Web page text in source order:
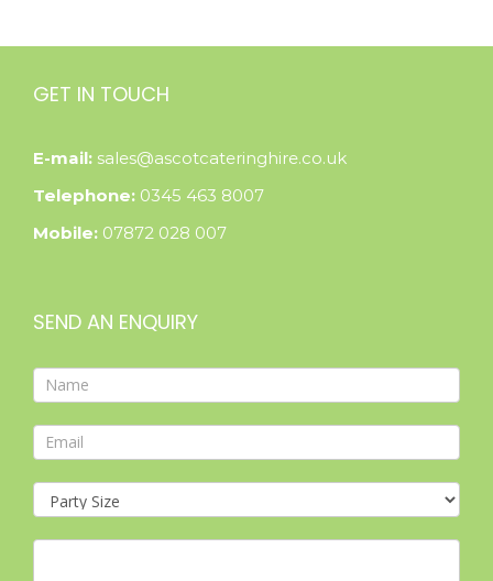
GET IN TOUCH
E-mail: sales@ascotcateringhire.co.uk
Telephone: 0345 463 8007
Mobile: 07872 028 007
SEND AN ENQUIRY
Contact
Form